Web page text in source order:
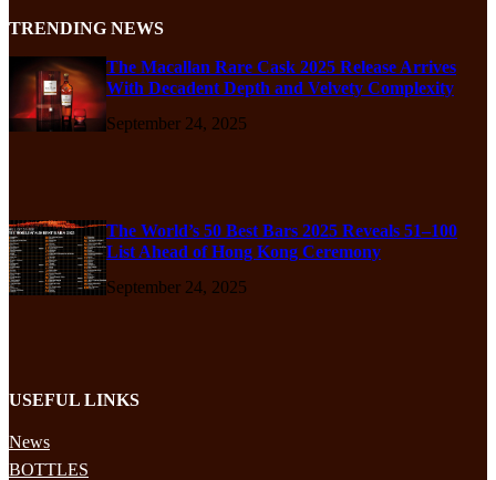
TRENDING NEWS
The Macallan Rare Cask 2025 Release Arrives
With Decadent Depth and Velvety Complexity
September 24, 2025
The World’s 50 Best Bars 2025 Reveals 51–100
List Ahead of Hong Kong Ceremony
September 24, 2025
USEFUL LINKS
News
BOTTLES